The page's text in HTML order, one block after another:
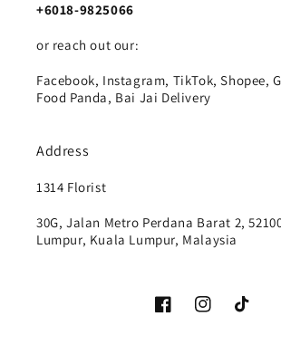
+6018-9825066
or reach out our:
Facebook, Instagram, TikTok, Shopee,
Food Panda, Bai Jai Delivery
Address
1314 Florist
30G, Jalan Metro Perdana Barat 2,
Lumpur, Kuala Lumpur, Malaysia
FacebookInstagramTikTok